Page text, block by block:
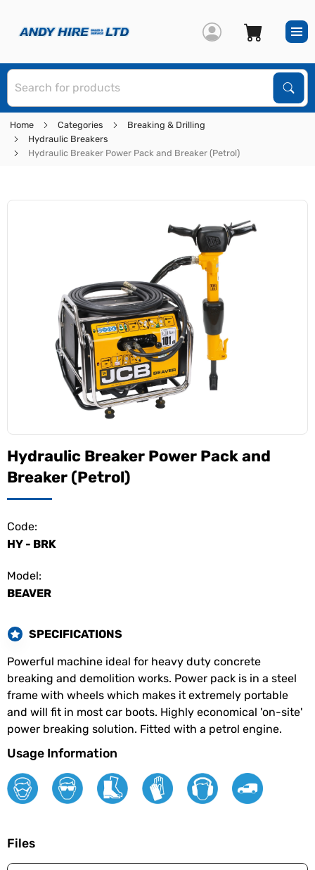
Home Categories
Breaking & Drilling
Hydraulic Breakers
Hydraulic Breaker Power Pack and Breaker (Petrol)
Hydraulic Breaker Power Pack and
Breaker (Petrol)
Code:
HY - BRK
Model:
BEAVER
SPECIFICATIONS
Powerful machine ideal for heavy duty concrete
breaking and demolition works. Power pack is in a steel
frame with wheels which makes it extremely portable
and will fit in most car boots. Highly economical 'on-site'
power breaking solution. Fitted with a petrol engine.
Usage Information
Files